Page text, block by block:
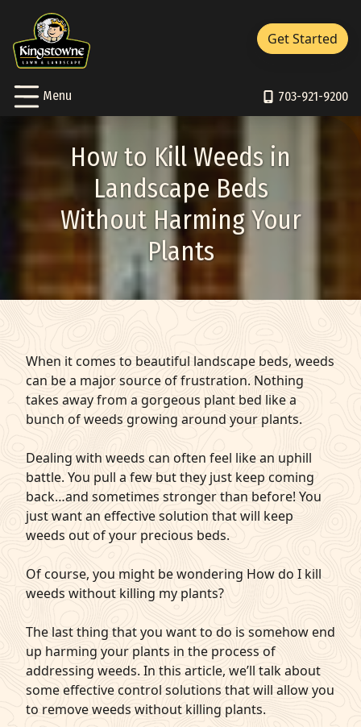
Skip to Content
Toggle
Menu
Services Services Sub-Menu
About About Sub-Menu
Resources
Careers
Contact/Support
Pay Bill
Get Started q
703-921-9200
Get Started
How to Kill Weeds in
Landscape Beds
Without Harming Your
Plants
When it comes to beautiful landscape beds, weeds
can be a major source of frustration. Nothing
takes away from a gorgeous plant bed like a
bunch of weeds growing around your plants.
Dealing with weeds can often feel like an uphill
battle. You pull a few but they just keep coming
back…and sometimes stronger than before! You
just want an effective solution that will keep
weeds out of your precious beds.
Of course, you might be wondering How do I kill
weeds without killing my plants?
The last thing that you want to do is somehow end
up harming your plants in the process of
addressing weeds. In this article, we’ll talk about
some effective control solutions that will allow you
to remove weeds without killing plants.